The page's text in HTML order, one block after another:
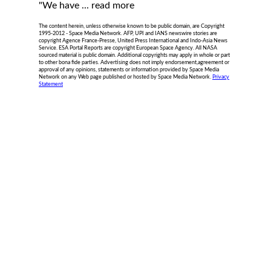
"We have ... read more
The content herein, unless otherwise known to be public domain, are Copyright
1995-2012 - Space Media Network. AFP, UPI and IANS newswire stories are
copyright Agence France-Presse, United Press International and Indo-Asia News
Service. ESA Portal Reports are copyright European Space Agency. All NASA
sourced material is public domain. Additional copyrights may apply in whole or part
to other bona fide parties. Advertising does not imply endorsement,agreement or
approval of any opinions, statements or information provided by Space Media
Network on any Web page published or hosted by Space Media Network. Privacy
Statement